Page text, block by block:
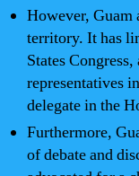
However, Guam
territory. It has
States
representatives
delegate in the
Furthermore,
of debate and